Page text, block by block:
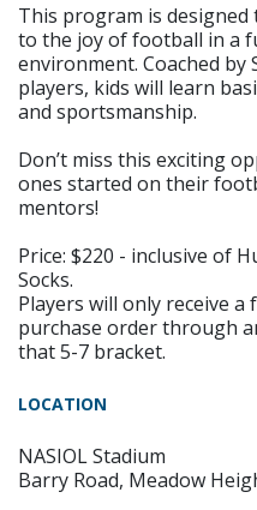
This program is
to the joy of football in a
environment. Coached by
players, kids will learn
and sportsmanship.
Don’t miss this exciting
ones started on their
mentors!
Price: $220 - inclusive of
Socks.
Players will only receive
purchase order through
that 5-7 bracket.
LOCATION
NASIOL Stadium
Barry Road, Meadow